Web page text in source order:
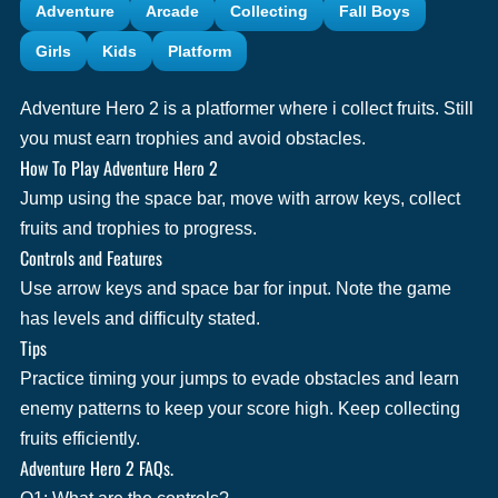
Adventure Arcade Collecting Fall Boys
Girls Kids Platform
Adventure Hero 2 is a platformer where i collect fruits. Still
you must earn trophies and avoid obstacles.
How To Play Adventure Hero 2
Jump using the space bar, move with arrow keys, collect
fruits and trophies to progress.
Controls and Features
Use arrow keys and space bar for input. Note the game
has levels and difficulty stated.
Tips
Practice timing your jumps to evade obstacles and learn
enemy patterns to keep your score high. Keep collecting
fruits efficiently.
Adventure Hero 2 FAQs.